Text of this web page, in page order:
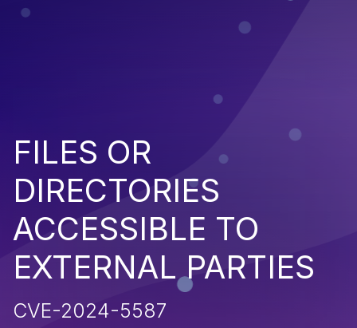
FILES OR
DIRECTORIES
ACCESSIBLE TO
EXTERNAL PARTIES
CVE-2024-5587